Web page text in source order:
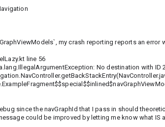
my crash reporting reports an error
line 56
No destination with
since the navGraphId that I pass in should
could be improved by letting me know what